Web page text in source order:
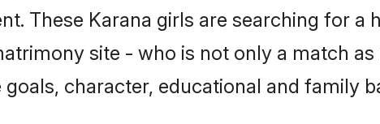
These Karana girls are searching for a
site - who is not only a match as
character, educational and family